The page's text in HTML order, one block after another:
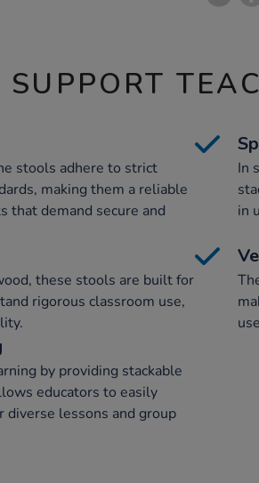
SUPPORT
stools adhere to strict
making them a reliable
that demand secure and
In
in
these stools are built for
rigorous classroom use,
by providing stackable
educators to easily
diverse lessons and group